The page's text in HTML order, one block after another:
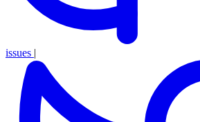
issues |